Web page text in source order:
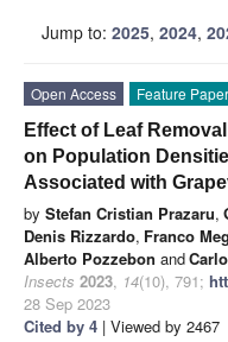
Jump to: 2025, 2024,
Open Access Feature Paper
Effect of Leaf
on Population
Associated with
by Stefan Cristian Prazaru,
Denis Rizzardo, Franco
Alberto Pozzebon and
Insects 2023, 14(10), 791;
28 Sep 2023
Cited by 4 | Viewed by 2467